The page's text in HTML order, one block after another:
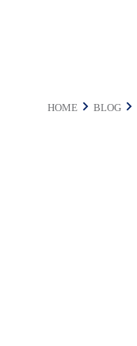
HOME BLOG